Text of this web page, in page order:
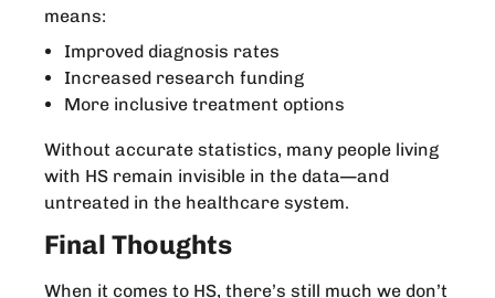
means:
Improved diagnosis rates
Increased research funding
More inclusive treatment options
Without accurate statistics, many people living
with HS remain invisible in the data—and
untreated in the healthcare system.
Final Thoughts
When it comes to HS, there’s still much we don’t